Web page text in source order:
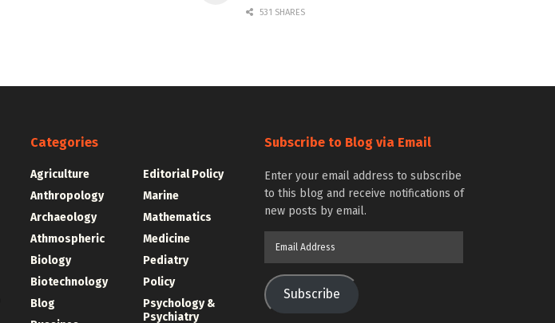
531 SHARES
Categories
Agriculture
Anthropology
Archaeology
Athmospheric
Biology
Biotechnology
Blog
Editorial Policy
Marine
Mathematics
Medicine
Pediatry
Policy
Psychology &
Psychiatry
Subscribe to Blog via Email
Enter your email address to subscribe
to this blog and receive notifications of
new posts by email.
Subscribe